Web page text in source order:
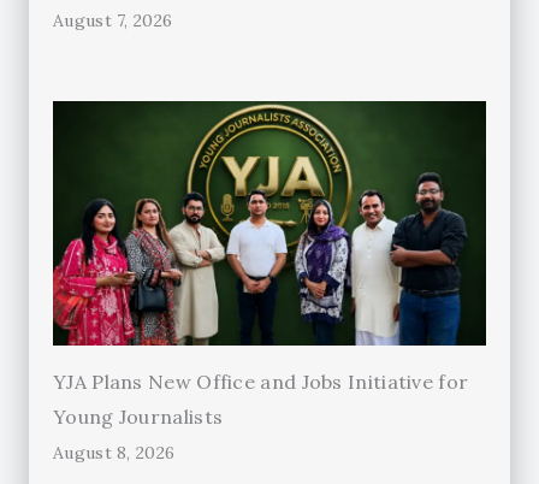
August 7, 2026
YJA Plans New Office and Jobs Initiative for
Young Journalists
August 8, 2026